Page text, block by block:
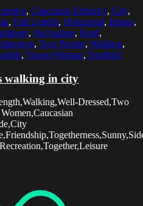
, Caucasian Ethnicity, City,
, Full Length, Horizontal, House,
, Recreation, Roof,
, Two People, Walking,
, Young Woman, Youthful
walking in city
Dressed,Two